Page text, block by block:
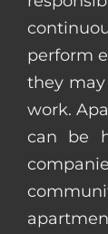
perform
they
work.
can be